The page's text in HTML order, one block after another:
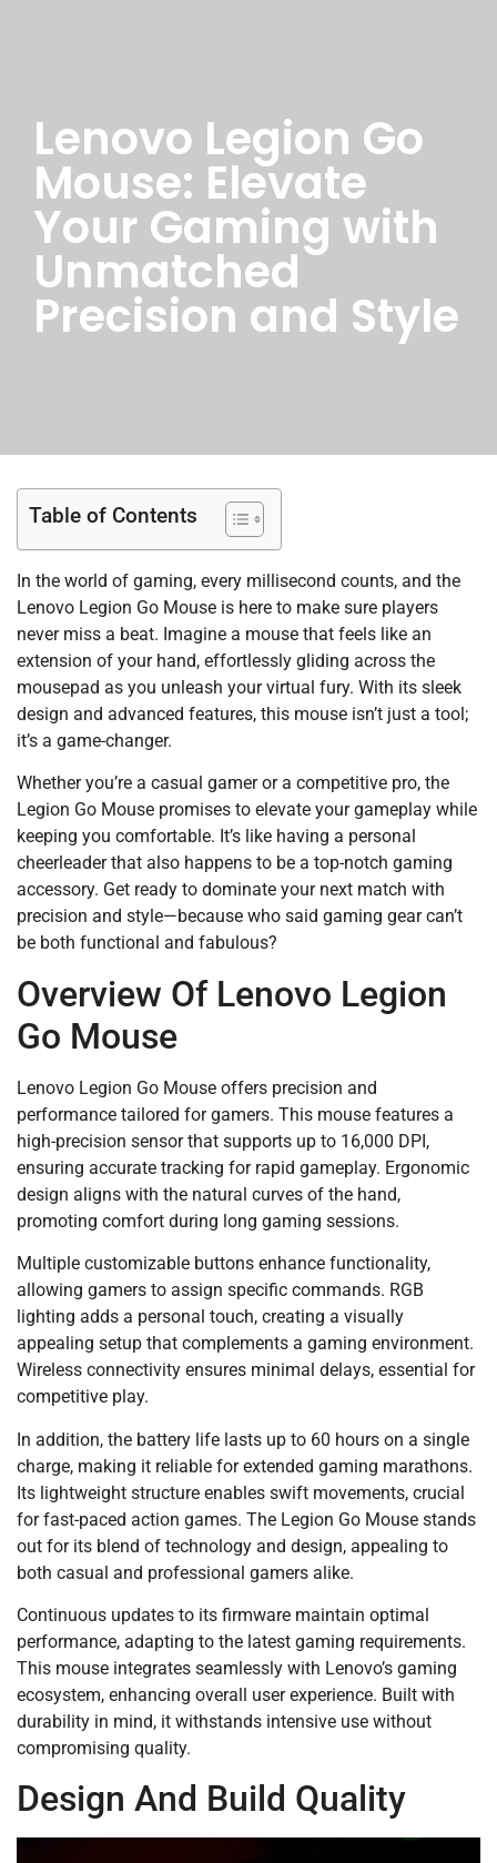
Lenovo Legion Go
Mouse: Elevate
Your Gaming with
Unmatched
Precision and Style
Table of Contents
In the world of gaming, every millisecond counts, and the
Lenovo Legion Go Mouse is here to make sure players
never miss a beat. Imagine a mouse that feels like an
extension of your hand, effortlessly gliding across the
mousepad as you unleash your virtual fury. With its sleek
design and advanced features, this mouse isn’t just a tool;
it’s a game-changer.
Whether you’re a casual gamer or a competitive pro, the
Legion Go Mouse promises to elevate your gameplay while
keeping you comfortable. It’s like having a personal
cheerleader that also happens to be a top-notch gaming
accessory. Get ready to dominate your next match with
precision and style—because who said gaming gear can’t
be both functional and fabulous?
Overview Of Lenovo Legion
Go Mouse
Lenovo Legion Go Mouse offers precision and
performance tailored for gamers. This mouse features a
high-precision sensor that supports up to 16,000 DPI,
ensuring accurate tracking for rapid gameplay. Ergonomic
design aligns with the natural curves of the hand,
promoting comfort during long gaming sessions.
Multiple customizable buttons enhance functionality,
allowing gamers to assign specific commands. RGB
lighting adds a personal touch, creating a visually
appealing setup that complements a gaming environment.
Wireless connectivity ensures minimal delays, essential for
competitive play.
In addition, the battery life lasts up to 60 hours on a single
charge, making it reliable for extended gaming marathons.
Its lightweight structure enables swift movements, crucial
for fast-paced action games. The Legion Go Mouse stands
out for its blend of technology and design, appealing to
both casual and professional gamers alike.
Continuous updates to its firmware maintain optimal
performance, adapting to the latest gaming requirements.
This mouse integrates seamlessly with Lenovo’s gaming
ecosystem, enhancing overall user experience. Built with
durability in mind, it withstands intensive use without
compromising quality.
Design And Build Quality